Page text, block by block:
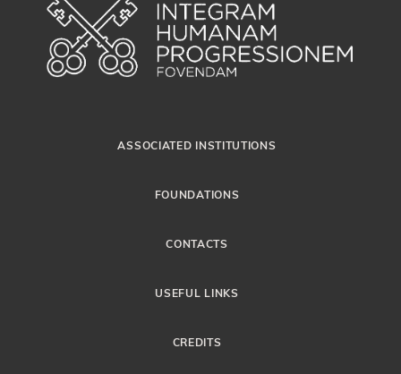
ASSOCIATED INSTITUTIONS
FOUNDATIONS
CONTACTS
USEFUL LINKS
CREDITS